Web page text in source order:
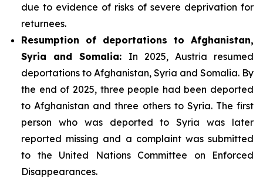
due to evidence of risks of severe deprivation for
returnees.
Resumption of deportations to Afghanistan,
Syria and Somalia: In 2025, Austria resumed
deportations to Afghanistan, Syria and Somalia. By
the end of 2025, three people had been deported
to Afghanistan and three others to Syria. The first
person who was deported to Syria was later
reported missing and a complaint was submitted
to the United Nations Committee on Enforced
Disappearances.